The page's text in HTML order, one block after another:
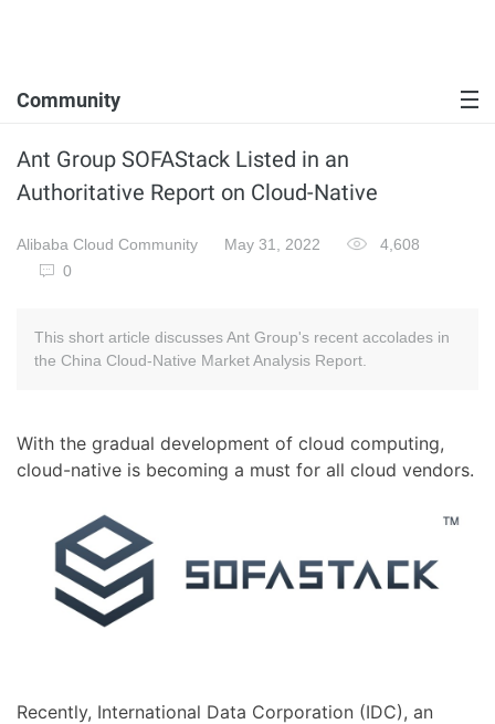
Community
Ant Group SOFAStack Listed in an
Authoritative Report on Cloud-Native
Alibaba Cloud Community May 31, 2022
4,608
0
This short article discusses Ant Group's recent accolades in
the China Cloud-Native Market Analysis Report.
With the gradual development of cloud computing,
cloud-native is becoming a must for all cloud vendors.
Recently, International Data Corporation (IDC), an